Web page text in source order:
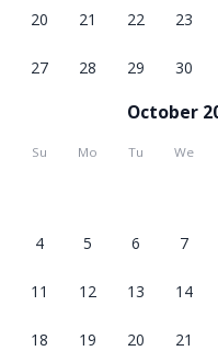
20 21 22 23
27 28 29 30
October
Su Mo Tu We
4 5 6 7
11 12 13 14
18 19 20 21